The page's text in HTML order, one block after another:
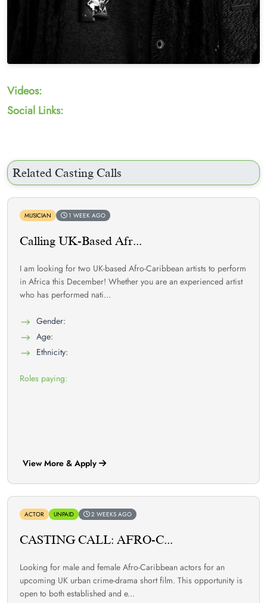
Videos:
Social Links:
Related Casting Calls
MUSICIAN 1 WEEK AGO
Calling UK-Based Afr...
I am looking for two UK-based Afro-Caribbean artists to perform
in Africa this December! Whether you are an experienced artist
who has performed nati...
Gender:
Age:
Ethnicity:
Roles paying:
View More & Apply
ACTOR UNPAID 2 WEEKS AGO
CASTING CALL: AFRO-C...
Looking for male and female Afro-Caribbean actors for an
upcoming UK urban crime-drama short film. This opportunity is
open to both established and e...